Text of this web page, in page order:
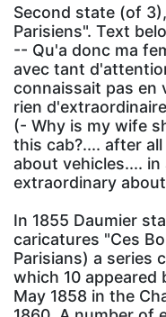
Second state (of
Parisiens". Text
-- Qu'a donc ma
avec tant
connaissait pas en
rien
(- Why is my wife
this cab?.... after
about vehicles....
extraordinary
In 1855 Daumier
caricatures "Ces
Parisians) a series
which 10 appeared
May 1858 in the